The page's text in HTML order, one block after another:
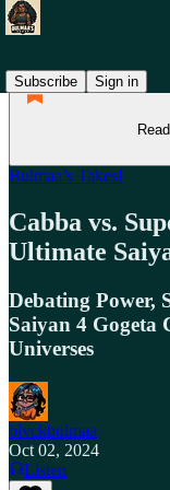
Subscribe
Sign in
Bulmaa’s Takes!
Cabba vs.
Ultimate
Debating Power,
Saiyan 4 Gogeta
Universes
blvckbulmaa
Oct 02, 2024
Listen